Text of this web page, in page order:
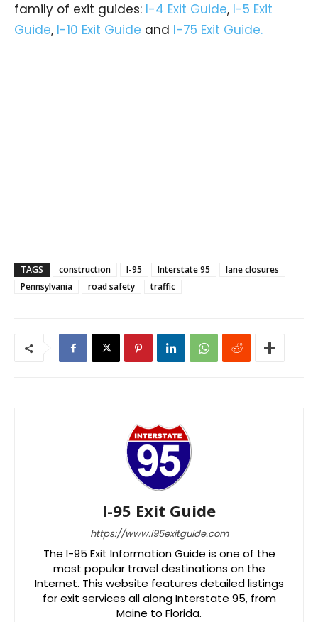
family of exit guides: I-4 Exit Guide, I-5 Exit
Guide, I-10 Exit Guide and I-75 Exit Guide.
TAGS construction I-95 Interstate 95
lane closures
Pennsylvania
road safety traffic
I-95 Exit Guide
https://www.i95exitguide.com
The I-95 Exit Information Guide is one of the
most popular travel destinations on the
Internet. This website features detailed listings
for exit services all along Interstate 95, from
Maine to Florida.